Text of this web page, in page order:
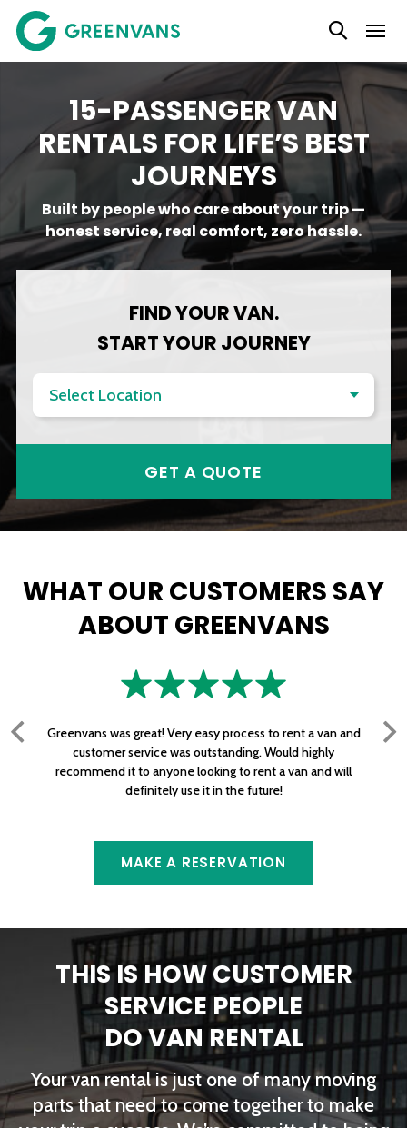
SKIP
TO
CONTENT
15-PASSENGER VAN
RENTALS FOR LIFE’S BEST
JOURNEYS
Built by people who care about your trip —
honest service, real comfort, zero hassle.
FIND YOUR VAN.
START YOUR JOURNEY
Select Location
GET A QUOTE
WHAT OUR CUSTOMERS SAY
ABOUT GREENVANS
Greenvans was great! Very easy process to rent a van and
customer service was outstanding. Would highly
recommend it to anyone looking to rent a van and will
definitely use it in the future!
MAKE A RESERVATION
THIS IS HOW CUSTOMER
SERVICE PEOPLE
DO VAN RENTAL
Your van rental is just one of many moving
parts that need to come together to make